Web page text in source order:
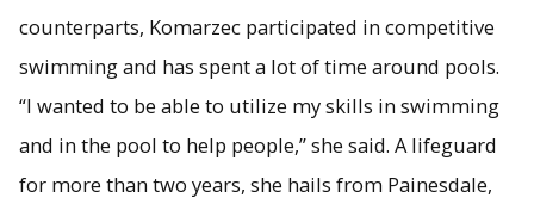
counterparts, Komarzec participated in competitive
swimming and has spent a lot of time around pools.
“I wanted to be able to utilize my skills in swimming
and in the pool to help people,” she said. A lifeguard
for more than two years, she hails from Painesdale,